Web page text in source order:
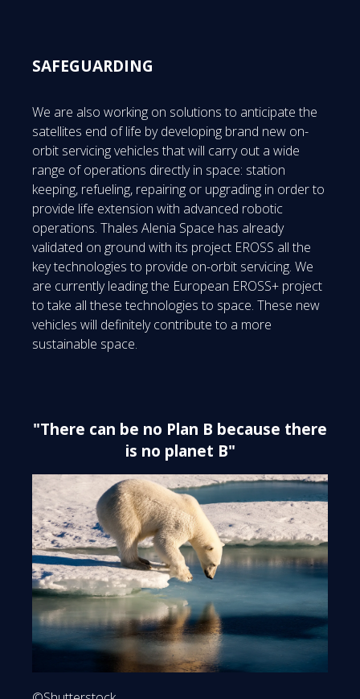
SAFEGUARDING
We are also working on solutions to anticipate the
satellites end of life by developing brand new on-
orbit servicing vehicles that will carry out a wide
range of operations directly in space: station
keeping, refueling, repairing or upgrading in order to
provide life extension with advanced robotic
operations. Thales Alenia Space has already
validated on ground with its project EROSS all the
key technologies to provide on-orbit servicing. We
are currently leading the European EROSS+ project
to take all these technologies to space. These new
vehicles will definitely contribute to a more
sustainable space.
"There can be no Plan B because there
is no planet B"